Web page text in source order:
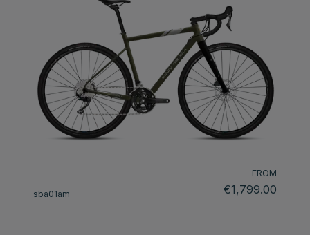
sba01am
FROM
€1,799.00